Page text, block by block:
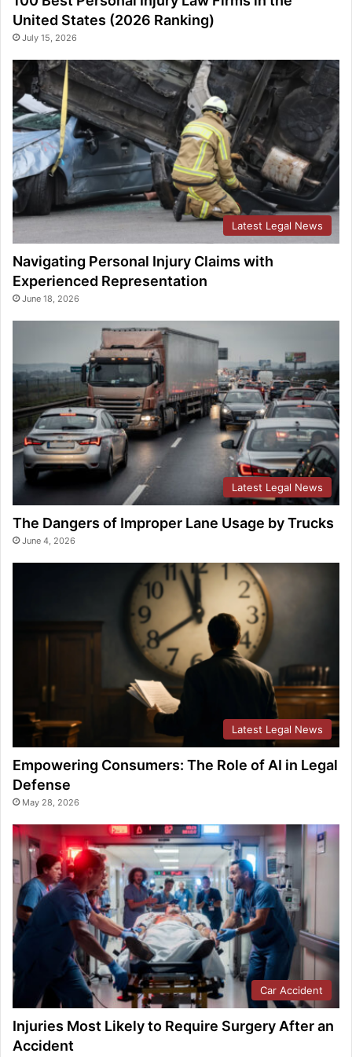
United States (2026 Ranking)
July 15, 2026
Latest Legal News
Navigating Personal Injury Claims with
Experienced Representation
June 18, 2026
Latest Legal News
The Dangers of Improper Lane Usage by Trucks
June 4, 2026
Latest Legal News
Empowering Consumers: The Role of AI in Legal
Defense
May 28, 2026
Car Accident
Injuries Most Likely to Require Surgery After an
Accident